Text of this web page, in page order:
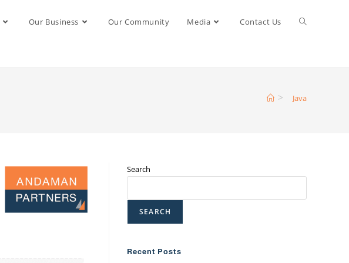
Our Business Our Community Media Contact Us
> Java
Search
SEARCH
Recent Posts